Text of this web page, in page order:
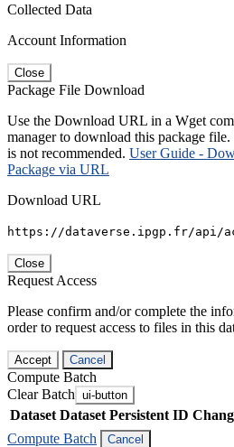
Collected Data
Account Information
Close
Package File Download
Use the Download URL in a Wget
manager to download this package
is not recommended. User Guide -
Package via URL
Download URL
https://dataverse.ipgp.fr/api/
Close
Request Access
Please confirm and/or complete the
order to request access to files in this
Accept Cancel
Compute Batch
Clear Batch ui-button
Dataset Dataset Persistent ID
Compute Batch
Cancel